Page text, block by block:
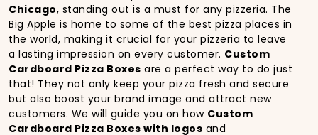
Chicago, standing out is a must for any pizzeria. The
Big Apple is home to some of the best pizza places in
the world, making it crucial for your pizzeria to leave
a lasting impression on every customer. Custom
Cardboard Pizza Boxes are a perfect way to do just
that! They not only keep your pizza fresh and secure
but also boost your brand image and attract new
customers. We will guide you on how Custom
Cardboard Pizza Boxes with logos and